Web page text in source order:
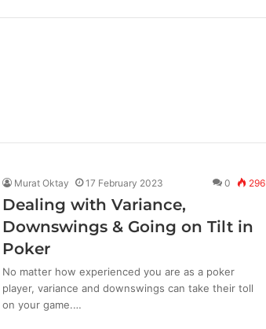
Murat Oktay 17 February 2023 0 296
Dealing with Variance,
Downswings & Going on Tilt in
Poker
No matter how experienced you are as a poker
player, variance and downswings can take their toll
on your game.…